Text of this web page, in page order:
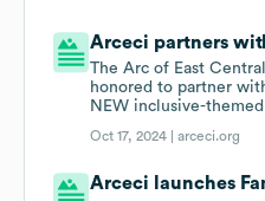
Arceci partners
The Arc of East
honored to partner
NEW inclusive-
Oct 17, 2024 |arceci.org
Arceci launches